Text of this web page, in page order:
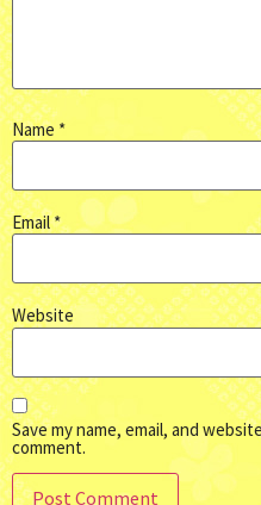
Name *
Email*
Website
Save my name, email, and
comment.